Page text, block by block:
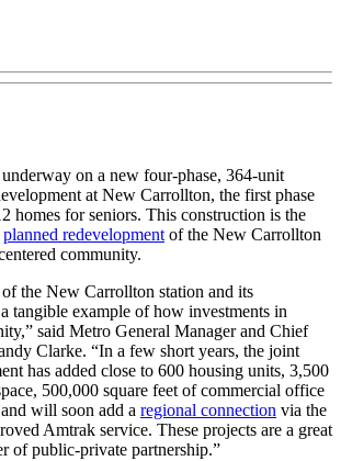
on a new four-phase, 364-unit
at New Carrollton, the first phase
homes for seniors. This construction is the
planned redevelopmentof the New Carrollton
community.
the New Carrollton station and its
tangible example of how investments in
said Metro General Manager and Chief
Clarke. “In a few short years, the joint
has added close to 600 housing units, 3,500
500,000 square feet of commercial office
will soon add a regional connection via the
Amtrak service. These projects are a great
of public-private partnership.”